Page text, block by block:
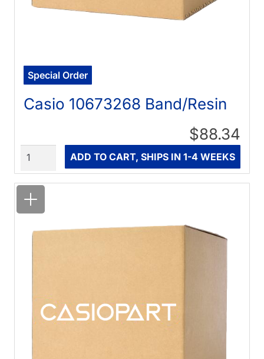
Special Order
Casio 10673268 Band/Resin
$88.34
ADD TO CART, SHIPS IN 1-4 WEEKS
Quantity